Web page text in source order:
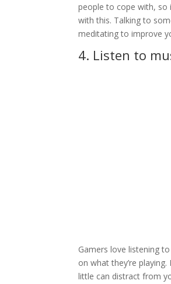
people to cope with, so
with this. Talking to
meditating to improve
4. Listen to
Gamers love listening
on what they’re
little can distract from